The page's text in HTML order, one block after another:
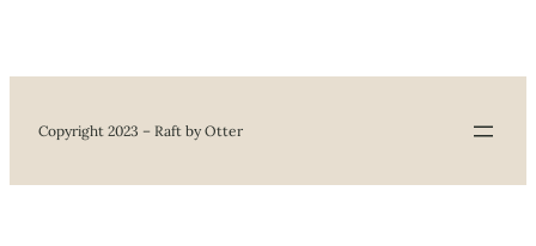
Copyright 2023 – Raft by Otter